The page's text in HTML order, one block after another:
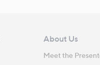
About Us
Meet the